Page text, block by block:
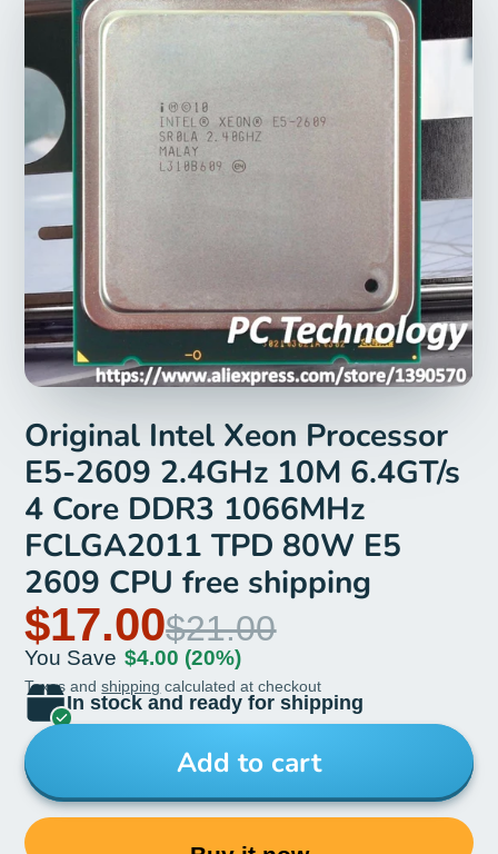
Original Intel Xeon Processor
E5-2609 2.4GHz 10M 6.4GT/s
4 Core DDR3 1066MHz
FCLGA2011 TPD 80W E5
2609 CPU free shipping
$17.00$21.00
You Save $4.00 (20%)
Taxes andshipping calculated at checkout
In stock and ready for shipping
Add to cart